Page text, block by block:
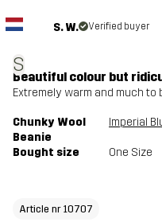
S
S. W. Verified buyer
Beautiful colour but
Extremely warm and much
Chunky Wool
Beanie
Imperial
Bought size One Size
Article nr 10707